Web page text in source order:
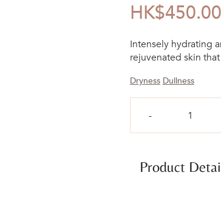
優
價：
HK$450.00
Intensely hydrating
rejuvenated skin
Dryness Dullness
Product